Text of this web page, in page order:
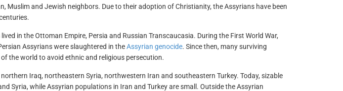
Muslim and Jewish neighbors. Due to their adoption of Christianity, the Assyrians have been
in the Ottoman Empire, Persia and Russian Transcaucasia. During the First World War,
Assyrians were slaughtered in theAssyrian genocide. Since then, many surviving
the world to avoid ethnic and religious persecution.
Iraq, northeastern Syria, northwestern Iran and southeastern Turkey. Today, sizable
Syria, while Assyrian populations in Iran and Turkey are small. Outside the Assyrian